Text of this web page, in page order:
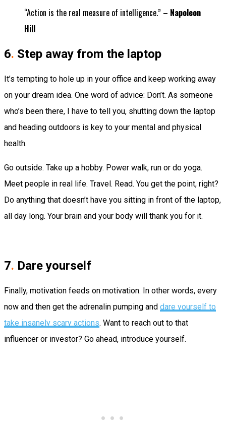
“Action is the real measure of intelligence.” – Napoleon
Hill
6. Step away from the laptop
It’s tempting to hole up in your office and keep working away
on your dream idea. One word of advice: Don’t. As someone
who’s been there, I have to tell you, shutting down the laptop
and heading outdoors is key to your mental and physical
health.
Go outside. Take up a hobby. Power walk, run or do yoga.
Meet people in real life. Travel. Read. You get the point, right?
Do anything that doesn’t have you sitting in front of the laptop,
all day long. Your brain and your body will thank you for it.
7. Dare yourself
Finally, motivation feeds on motivation. In other words, every
now and then get the adrenalin pumping and dare yourself to
take insanely scary actions. Want to reach out to that
influencer or investor? Go ahead, introduce yourself.